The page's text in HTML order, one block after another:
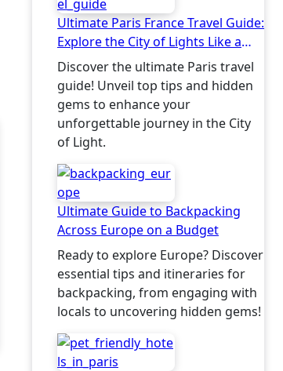
Ultimate Paris France Travel Guide:
Explore the City of Lights Like a
Local
Discover the ultimate Paris travel
guide! Unveil top tips and hidden
gems to enhance your
unforgettable journey in the City
of Light.
Ultimate Guide to Backpacking
Across Europe on a Budget
Ready to explore Europe? Discover
essential tips and itineraries for
backpacking, from engaging with
locals to uncovering hidden gems!